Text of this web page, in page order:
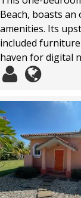
Beach, boasts
amenities. Its
included
haven for digital